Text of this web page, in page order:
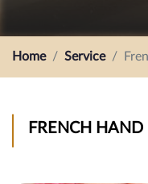
Home Service
FRENCH HAND